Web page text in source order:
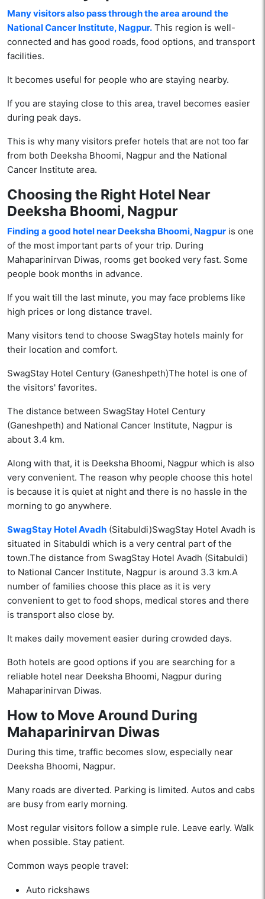
Many visitors also pass through the area around the
National Cancer Institute, Nagpur. This region is well-
connected and has good roads, food options, and transport
facilities.
It becomes useful for people who are staying nearby.
If you are staying close to this area, travel becomes easier
during peak days.
This is why many visitors prefer hotels that are not too far
from both Deeksha Bhoomi, Nagpur and the National
Cancer Institute area.
Choosing the Right Hotel Near
Deeksha Bhoomi, Nagpur
Finding a good hotel near Deeksha Bhoomi, Nagpur is one
of the most important parts of your trip. During
Mahaparinirvan Diwas, rooms get booked very fast. Some
people book months in advance.
If you wait till the last minute, you may face problems like
high prices or long distance travel.
Many visitors tend to choose SwagStay hotels mainly for
their location and comfort.
SwagStay Hotel Century (Ganeshpeth)The hotel is one of
the visitors' favorites.
The distance between SwagStay Hotel Century
(Ganeshpeth) and National Cancer Institute, Nagpur is
about 3.4 km.
Along with that, it is Deeksha Bhoomi, Nagpur which is also
very convenient. The reason why people choose this hotel
is because it is quiet at night and there is no hassle in the
morning to go anywhere.
SwagStay Hotel Avadh (Sitabuldi)SwagStay Hotel Avadh is
situated in Sitabuldi which is a very central part of the
town.The distance from SwagStay Hotel Avadh (Sitabuldi)
to National Cancer Institute, Nagpur is around 3.3 km.A
number of families choose this place as it is very
convenient to get to food shops, medical stores and there
is transport also close ​‍​‌‍​‍‌by.
It makes daily movement easier during crowded days.
Both hotels are good options if you are searching for a
reliable hotel near Deeksha Bhoomi, Nagpur during
Mahaparinirvan Diwas.
How to Move Around During
Mahaparinirvan Diwas
During this time, traffic becomes slow, especially near
Deeksha Bhoomi, Nagpur.
Many roads are diverted. Parking is limited. Autos and cabs
are busy from early morning.
Most regular visitors follow a simple rule. Leave early. Walk
when possible. Stay patient.
Common ways people travel:
Auto rickshaws